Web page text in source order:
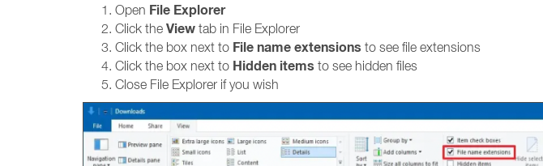
Open File Explorer
Click the View tab in File Explorer
Click the box next to File name extensions to see file extensions
Click the box next to Hidden items to see hidden files
Close File Explorer if you wish